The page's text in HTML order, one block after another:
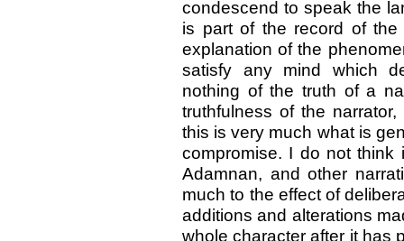
condescend to speak the
is part of the record of
explanation of the
satisfy any mind which
nothing of the truth of a
truthfulness of the
this is very much what is
compromise. I do not think
Adamnan, and other
much to the effect of
additions and alterations
whole character after it has